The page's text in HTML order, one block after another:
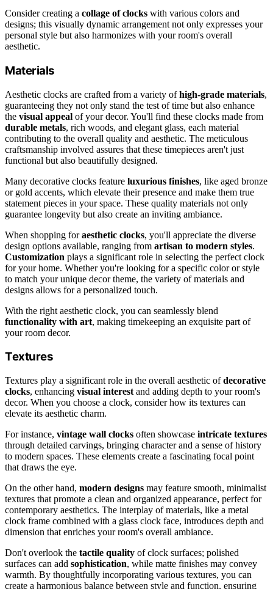
Consider creating a collage of clocks with various colors and
designs; this visually dynamic arrangement not only expresses your
personal style but also harmonizes with your room's overall
aesthetic.
Materials
Aesthetic clocks are crafted from a variety ofhigh-grade materials,
guaranteeing they not only stand the test of time but also enhance
the visual appeal of your decor. You'll find these clocks made from
durable metals, rich woods, and elegant glass, each material
contributing to the overall quality and aesthetic. The meticulous
craftsmanship involved assures that these timepieces aren't just
functional but also beautifully designed.
Many decorative clocks feature luxurious finishes, like aged bronze
or gold accents, which elevate their presence and make them true
statement pieces in your space. These quality materials not only
guarantee longevity but also create an inviting ambiance.
When shopping foraesthetic clocks, you'll appreciate the diverse
design options available, ranging from artisan to modern styles.
Customization plays a significant role in selecting the perfect clock
for your home. Whether you're looking for a specific color or style
to match your unique decor theme, the variety of materials and
designs allows for a personalized touch.
With the right aesthetic clock, you can seamlessly blend
functionality with art, making timekeeping an exquisite part of
your room decor.
Textures
Textures play a significant role in the overall aesthetic ofdecorative
clocks, enhancing visual interest and adding depth to your room's
decor. When you choose a clock, consider how its textures can
elevate its aesthetic charm.
For instance, vintage wall clocks often showcase intricate textures
through detailed carvings, bringing character and a sense of history
to modern spaces. These elements create a fascinating focal point
that draws the eye.
On the other hand, modern designs may feature smooth, minimalist
textures that promote a clean and organized appearance, perfect for
contemporary aesthetics. The interplay of materials, like a metal
clock frame combined with a glass clock face, introduces depth and
dimension that enriches your room's overall ambiance.
Don't overlook the tactile quality of clock surfaces; polished
surfaces can add sophistication, while matte finishes may convey
warmth. By thoughtfully incorporating various textures, you can
create a harmonious balance between style and function, ensuring